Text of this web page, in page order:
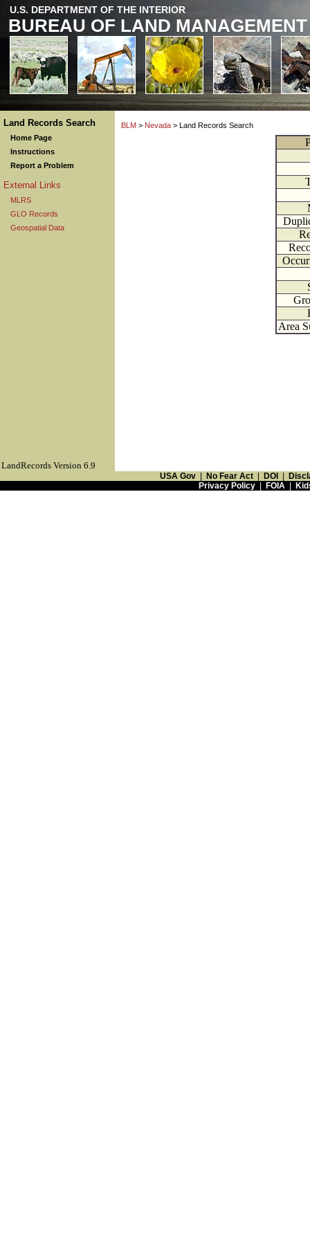
U.S. DEPARTMENT OF THE INTERIOR
BUREAU OF LAND MANAGEMENT
Land Records Search
Home Page
Instructions
Report a Problem
External Links
MLRS
GLO Records
Geospatial Data
BLM > Nevada > Land Records Search
Area
LandRecords Version 6.9
USA Gov No Fear Act DOI
Privacy Policy| FOIA|